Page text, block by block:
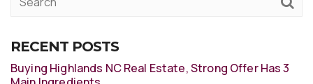
RECENT POSTS
Buying Highlands NC Real Estate, Strong Offer Has 3